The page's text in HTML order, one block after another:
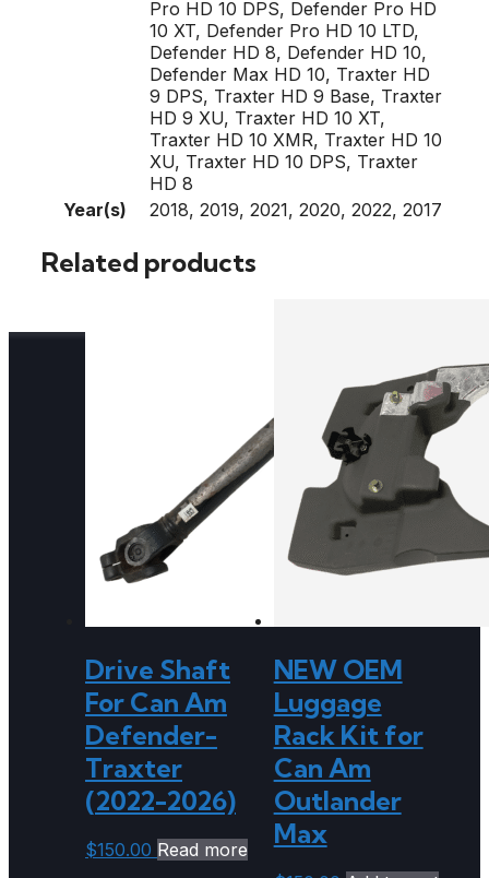
Pro HD 10 DPS, Defender Pro HD
10 XT, Defender Pro HD 10 LTD,
Defender HD 8, Defender HD 10,
Defender Max HD 10, Traxter HD
9 DPS, Traxter HD 9 Base, Traxter
HD 9 XU, Traxter HD 10 XT,
Traxter HD 10 XMR, Traxter HD 10
XU, Traxter HD 10 DPS, Traxter
HD 8
Year(s)
2018, 2019, 2021, 2020, 2022, 2017
Related products
Drive Shaft
For Can Am
Defender-
Traxter
(2022-2026)
$150.00 Read more
NEW OEM
Luggage
Rack Kit for
Can Am
Outlander
Max